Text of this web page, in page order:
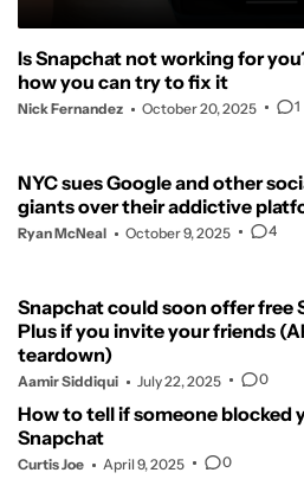
Is Snapchat not working for
how you can try to fix it
Nick Fernandez October 20, 2025 1
NYC sues Google and other
giants over their addictive
Ryan McNeal October 9, 2025 4
Snapchat could soon offer free
Plus if you invite your friends
teardown)
Aamir Siddiqui July 22, 2025 0
How to tell if someone blocked
Snapchat
Curtis Joe April 9, 2025 0